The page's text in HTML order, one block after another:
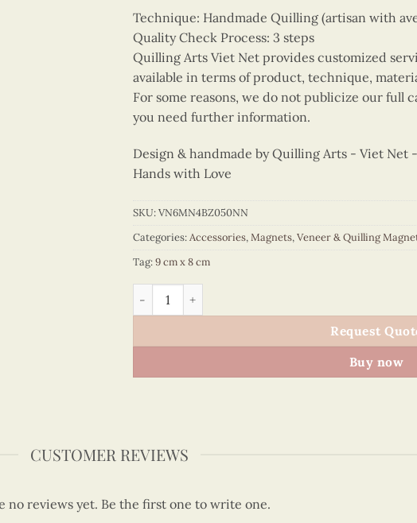
Technique: Handmade Quilling (artisan with
Quality Check Process: 3 steps
Quilling Arts Viet Net provides customized
available in terms of product, technique,
For some reasons, we do not publicize our full
you need further information.
Design & handmade by Quilling Arts - Viet Net -
Hands with Love
SKU:VN6MN4BZ050NN
Categories:Accessories,Magnets,Veneer & Quilling
Tag:9 cm x 8 cm
Quilling Flower Basket Cutout Magnet (Red)
Request
Buy now
CUSTOMER REVIEWS
no reviews yet. Be the first one to write one.